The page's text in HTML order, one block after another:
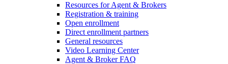
Resources for Agent & Brokers
Registration & training
Open enrollment
Direct enrollment partners
General resources
Video Learning Center
Agent & Broker FAQ